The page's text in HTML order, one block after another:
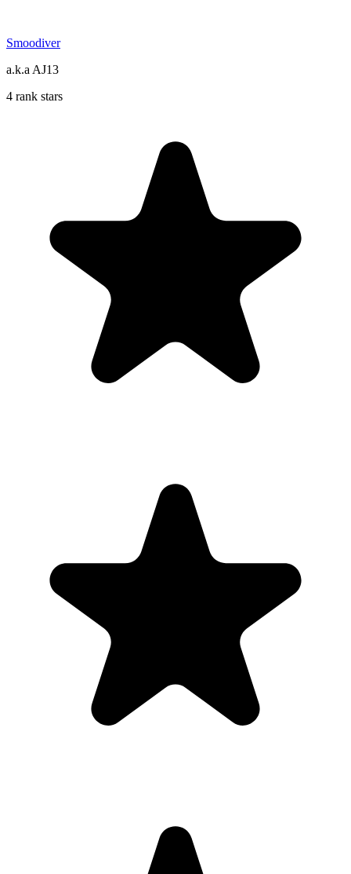
Smoodiver
a.k.a AJ13
4 rank stars